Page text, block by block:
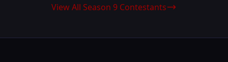
View All Season 9 Contestants